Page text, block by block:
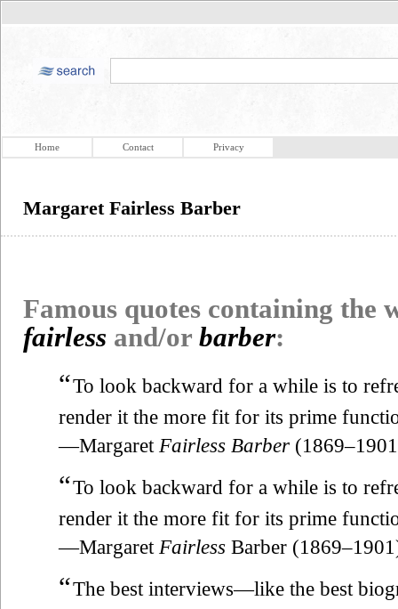
Home Contact Privacy
Margaret Fairless Barber
Famous quotes containing the
fairless and/or barber:
“To look backward for a while is to
render it the more fit for its prime
—Margaret Fairless Barber
“To look backward for a while is to
render it the more fit for its prime
—Margaret Fairless Barber
“The best interviews—like the best